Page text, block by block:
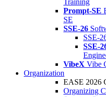
Training
Prompt-SE
SE
SSE-26
SSE-
SSE-
VibeX Vibe
Organization
EASE 2026
Organizing